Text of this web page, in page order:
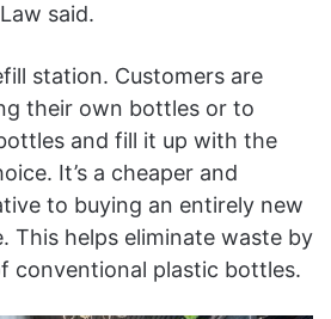
said.
station. Customers are
their own bottles or to
and fill it up with the
It’s a cheaper and
to buying an entirely new
This helps eliminate waste by
conventional plastic bottles.